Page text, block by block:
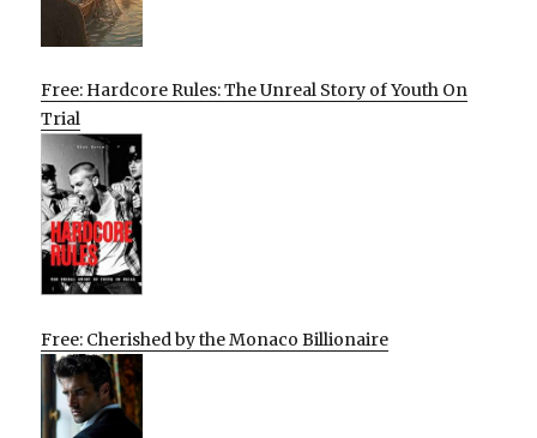
Free: Hardcore Rules: The Unreal Story of Youth On
Trial
Free: Cherished by the Monaco Billionaire